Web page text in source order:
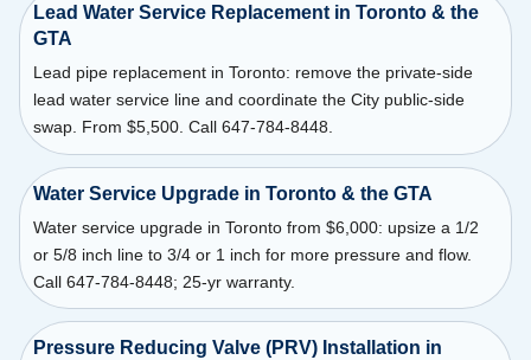
Lead Water Service Replacement in Toronto & the
GTA
Lead pipe replacement in Toronto: remove the private-side
lead water service line and coordinate the City public-side
swap. From $5,500. Call 647-784-8448.
Water Service Upgrade in Toronto & the GTA
Water service upgrade in Toronto from $6,000: upsize a 1/2
or 5/8 inch line to 3/4 or 1 inch for more pressure and flow.
Call 647-784-8448; 25-yr warranty.
Pressure Reducing Valve (PRV) Installation in